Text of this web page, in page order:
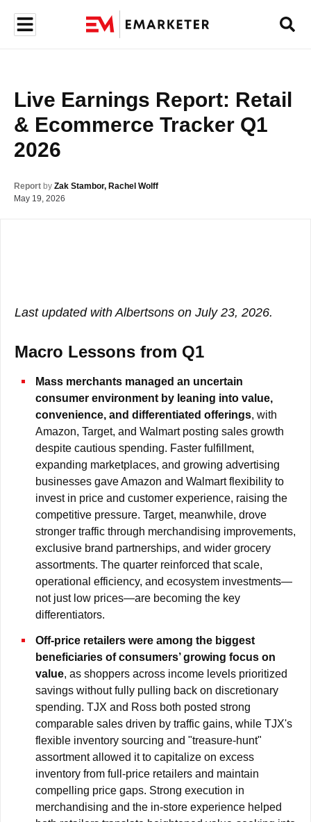
Live Earnings Report: Retail
& Ecommerce Tracker Q1
2026
Report by Zak Stambor, Rachel Wolff
May 19, 2026
Last updated with Albertsons on July 23, 2026.
Macro Lessons from Q1
Mass merchants managed an uncertain
consumer environment by leaning into value,
convenience, and differentiated offerings, with
Amazon, Target, and Walmart posting sales growth
despite cautious spending. Faster fulfillment,
expanding marketplaces, and growing advertising
businesses gave Amazon and Walmart flexibility to
invest in price and customer experience, raising the
competitive pressure. Target, meanwhile, drove
stronger traffic through merchandising improvements,
exclusive brand partnerships, and wider grocery
assortments. The quarter reinforced that scale,
operational efficiency, and ecosystem investments—
not just low prices—are becoming the key
differentiators.
Off-price retailers were among the biggest
beneficiaries of consumers’ growing focus on
value, as shoppers across income levels prioritized
savings without fully pulling back on discretionary
spending. TJX and Ross both posted strong
comparable sales driven by traffic gains, while TJX's
flexible inventory sourcing and "treasure-hunt"
assortment allowed it to capitalize on excess
inventory from full-price retailers and maintain
compelling price gaps. Strong execution in
merchandising and the in-store experience helped